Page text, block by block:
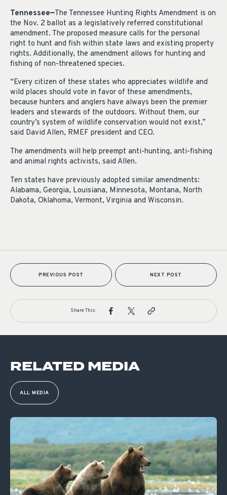
Tennessee—The Tennessee Hunting Rights Amendment is on
the Nov. 2 ballot as a legislatively referred constitutional
amendment. The proposed measure calls for the personal
right to hunt and fish within state laws and existing property
rights. Additionally, the amendment allows for hunting and
fishing of non-threatened species.
“Every citizen of these states who appreciates wildlife and
wild places should vote in favor of these amendments,
because hunters and anglers have always been the premier
leaders and stewards of the outdoors. Without them, our
country’s system of wildlife conservation would not exist,”
said David Allen, RMEF president and CEO.
The amendments will help preempt anti-hunting, anti-fishing
and animal rights activists, said Allen.
Ten states have previously adopted similar amendments:
Alabama, Georgia, Louisiana, Minnesota, Montana, North
Dakota, Oklahoma, Vermont, Virginia and Wisconsin.
PREVIOUS POST NEXT POST
Share This:
RELATED MEDIA
ALL MEDIA